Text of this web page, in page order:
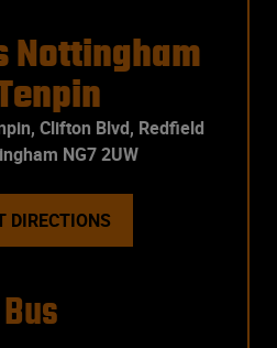
Nottingham
Clifton Blvd, Redfield
NG7 2UW
DIRECTIONS
Bus